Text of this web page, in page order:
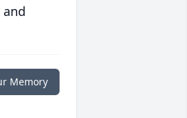
Memory